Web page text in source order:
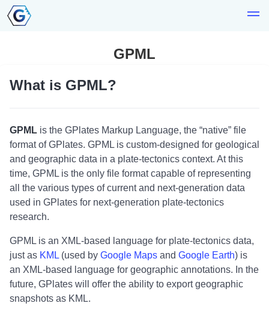
GPML
What is GPML?
GPML is the GPlates Markup Language, the “native” file
format of GPlates. GPML is custom-designed for geological
and geographic data in a plate-tectonics context. At this
time, GPML is the only file format capable of representing
all the various types of current and next-generation data
used in GPlates for next-generation plate-tectonics
research.
GPML is an XML-based language for plate-tectonics data,
just as KML (used by Google Maps and Google Earth) is
an XML-based language for geographic annotations. In the
future, GPlates will offer the ability to export geographic
snapshots as KML.